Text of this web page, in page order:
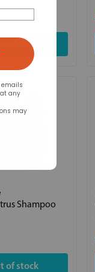
of stock
Shampoo
of stock
emails
any
may